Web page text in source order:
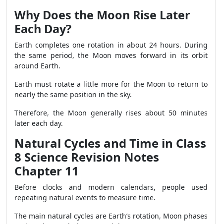
Why Does the Moon Rise Later
Each Day?
Earth completes one rotation in about 24 hours. During
the same period, the Moon moves forward in its orbit
around Earth.
Earth must rotate a little more for the Moon to return to
nearly the same position in the sky.
Therefore, the Moon generally rises about 50 minutes
later each day.
Natural Cycles and Time in Class
8 Science Revision Notes
Chapter 11
Before clocks and modern calendars, people used
repeating natural events to measure time.
The main natural cycles are Earth’s rotation, Moon phases